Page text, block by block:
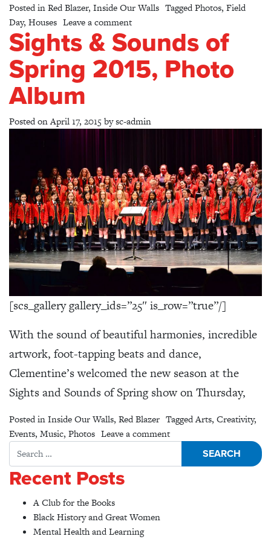
Posted inRed Blazer, Inside Our Walls TaggedPhotos, Field
Day, Houses Leave a commenton Field Day 2015
Sights & Sounds of
Spring 2015, Photo
Album
Posted onApril 17, 2015bysc-admin
[scs_gallery gallery_ids=”25″ is_row=”true”/]
With the sound of beautiful harmonies, incredible
artwork, foot-tapping beats and dance,
Clementine’s welcomed the new season at the
Sights and Sounds of Spring show on Thursday,
Posted inInside Our Walls, Red Blazer TaggedArts, Creativity,
Events, Music, Photos Leave a commenton Sights & Sounds of
Search for:
Recent Posts
A Club for the Books
Black History and Great Women
Mental Health and Learning